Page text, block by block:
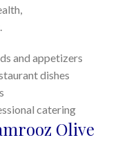
and appetizers
dishes
catering
Olive